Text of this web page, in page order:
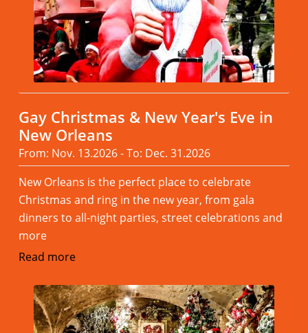
Gay Christmas & New Year's Eve in
New Orleans
From: Nov. 13.2026 - To: Dec. 31.2026
New Orleans is the perfect place to celebrate
Christmas and ring in the new year, from gala
dinners to all-night parties, street celebrations and
more
Read more